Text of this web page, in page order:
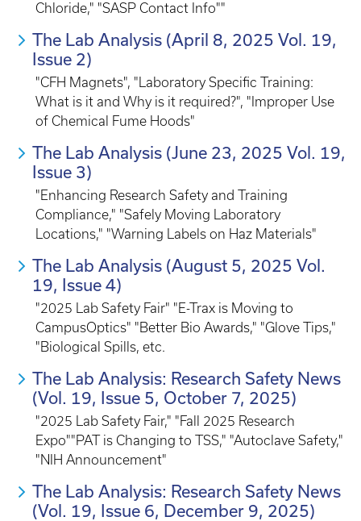
Chloride," "SASP Contact Info""
The Lab Analysis (April 8, 2025 Vol. 19,
Issue 2)
"CFH Magnets", "Laboratory Specific Training:
What is it and Why is it required?", "Improper Use
of Chemical Fume Hoods"
The Lab Analysis (June 23, 2025 Vol. 19,
Issue 3)
"Enhancing Research Safety and Training
Compliance," "Safely Moving Laboratory
Locations," "Warning Labels on Haz Materials"
The Lab Analysis (August 5, 2025 Vol.
19, Issue 4)
"2025 Lab Safety Fair" "E-Trax is Moving to
CampusOptics" "Better Bio Awards," "Glove Tips,"
"Biological Spills, etc.
The Lab Analysis: Research Safety News
(Vol. 19, Issue 5, October 7, 2025)
"2025 Lab Safety Fair," "Fall 2025 Research
Expo""PAT is Changing to TSS," "Autoclave Safety,"
"NIH Announcement"
The Lab Analysis: Research Safety News
(Vol. 19, Issue 6, December 9, 2025)